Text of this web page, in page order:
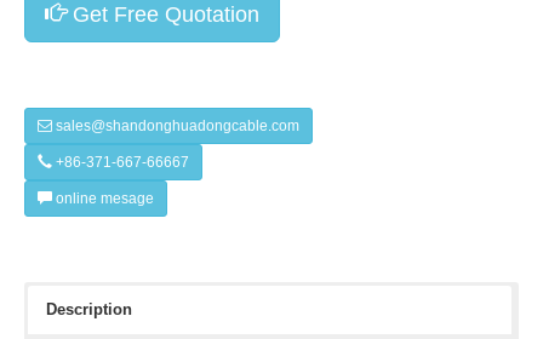
Get Free Quotation
sales@shandonghuadongcable.com
+86-371-667-66667
online mesage
Description